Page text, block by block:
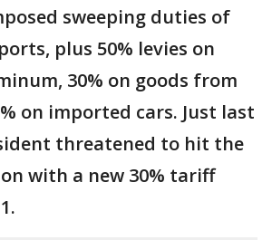
sweeping duties of
plus 50% levies on
30% on goods from
on imported cars. Just last
threatened to hit the
with a new 30% tariff